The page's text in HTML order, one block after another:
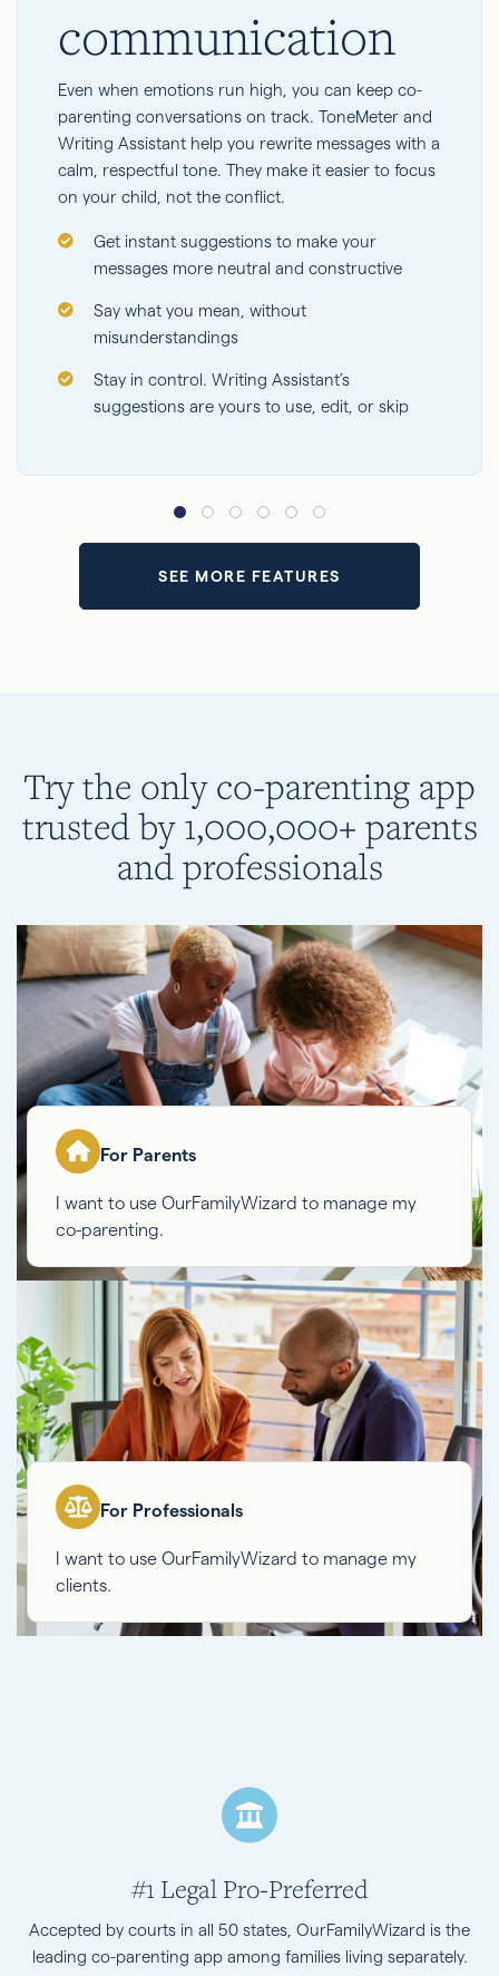
communication
Even when emotions run high, you can keep co-
parenting conversations on track. ToneMeter and
Writing Assistant help you rewrite messages with a
calm, respectful tone. They make it easier to focus
on your child, not the conflict.
Get instant suggestions to make your
messages more neutral and constructive
Say what you mean, without
misunderstandings
Stay in control. Writing Assistant’s
suggestions are yours to use, edit, or skip
SEE MORE FEATURES
Try the only co-parenting app
trusted by 1,000,000+ parents
and professionals
For Parents
I want to use OurFamilyWizard to manage my
co-parenting.
For Professionals
I want to use OurFamilyWizard to manage my
clients.
#1 Legal Pro-Preferred
Accepted by courts in all 50 states, OurFamilyWizard is the
leading co-parenting app among families living separately.